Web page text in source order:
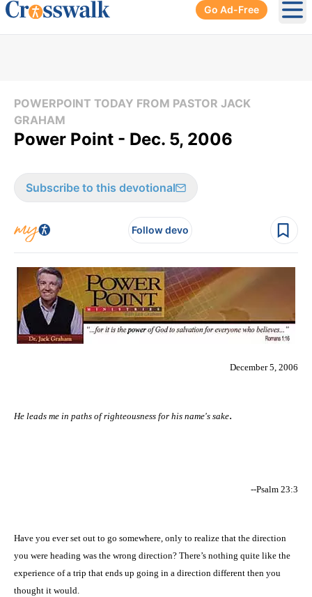
Go Ad-Free
POWERPOINT TODAY FROM PASTOR JACK
GRAHAM
Power Point - Dec. 5, 2006
Subscribe to this devotional
Follow devo
December 5, 2006
He leads me in paths of righteousness for his name's sake.
--Psalm 23:3
Have you ever set out to go somewhere, only to realize that the direction
you were heading was the wrong direction? There’s nothing quite like the
experience of a trip that ends up going in a direction different then you
thought it would.